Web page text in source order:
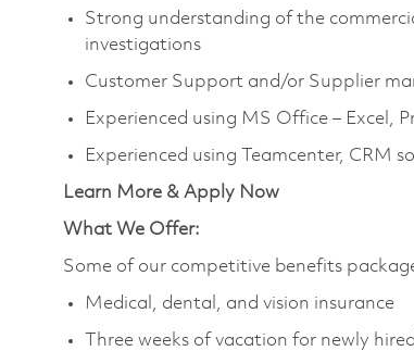
Strong understanding of the
investigations
Customer Support and/or Supplier
Experienced using MS Office – Excel,
Experienced using Teamcenter, CRM
Learn More & Apply Now
What We Offer:
Some of our competitive benefits
Medical, dental, and vision insurance
Three weeks of vacation for newly